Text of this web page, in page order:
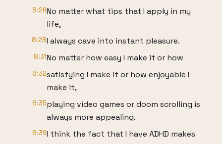
8:26No matter what tips that I apply in my
life,
8:28I always cave into instant pleasure.
8:31No matter how easy I make it or how
8:32satisfying I make it or how enjoyable I
make it,
8:35playing video games or doom scrolling is
always more appealing.
8:39I think the fact that I have ADHD makes